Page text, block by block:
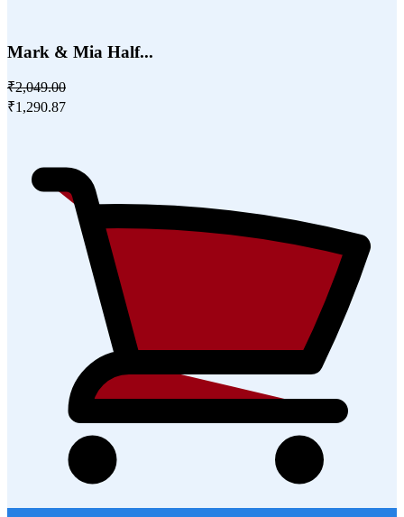
Mark & Mia Half...
₹2,049.00
₹1,290.87